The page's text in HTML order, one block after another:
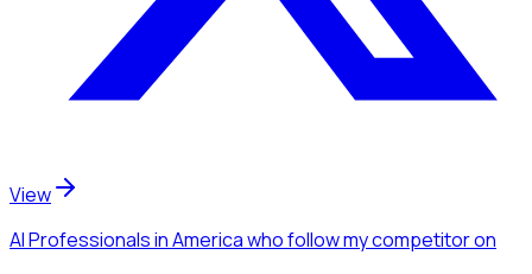
View
AI Professionalsin Americawho follow my competitoron